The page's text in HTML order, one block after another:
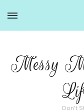
Messy
Don't